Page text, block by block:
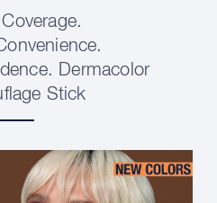
Dermacolor
Stick